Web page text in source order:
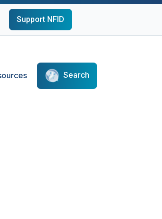
Support NFID
Search